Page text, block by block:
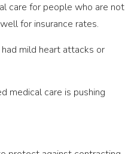
care for people who are not
for insurance rates.
mild heart attacks or
medical care is pushing